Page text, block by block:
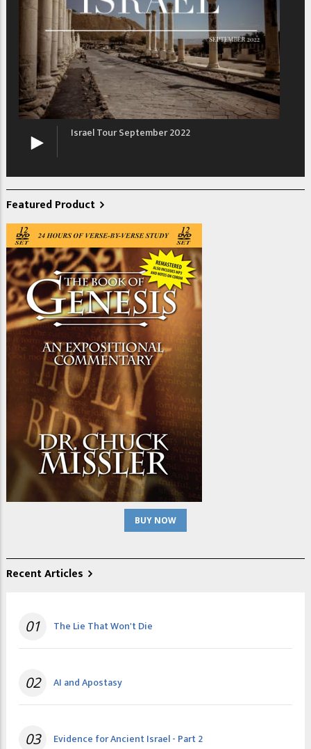
Israel Tour September 2022
Featured Product
BUY NOW
Recent Articles
01 The Lie That Won't Die
02 AI and Apostasy
03 Evidence for Ancient Israel - Part 2